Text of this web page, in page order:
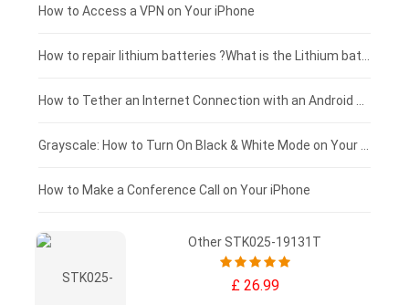
£125 - £100
£100 - £75
£75 - £50
£50 - £25
£0 - £25
How to Access a VPN on Your iPhone
How to repair lithium batteries ?What is the Lithium battery repair method ?
How to Tether an Internet Connection with an Android Phone
Grayscale: How to Turn On Black & White Mode on Your iPhone Screen
How to Make a Conference Call on Your iPhone
Other STK025-19131T
£ 26.99